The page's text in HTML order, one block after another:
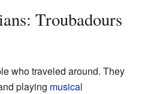
Troubadours
who traveled around. They
playing musical